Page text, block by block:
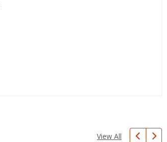
View All